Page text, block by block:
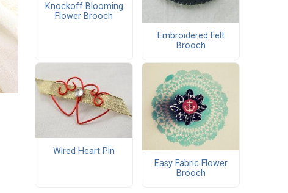
Knockoff Blooming
Flower Brooch
Embroidered Felt
Brooch
Wired Heart Pin
Easy Fabric Flower
Brooch